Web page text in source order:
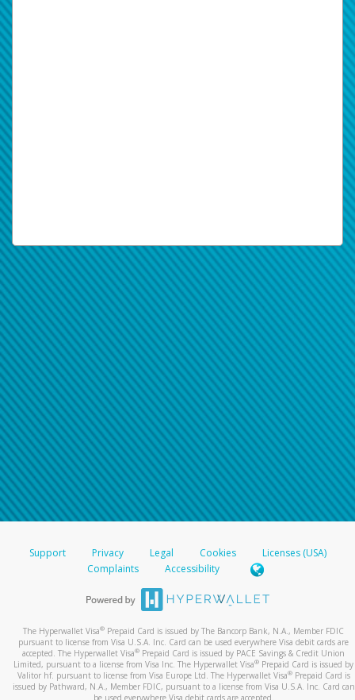
Support Privacy Legal Cookies
Licenses (USA)
Complaints
Accessibility
The Hyperwallet Visa® Prepaid Card is issued by The Bancorp Bank, N.A., Member FDIC
pursuant to license from Visa U.S.A. Inc. Card can be used everywhere Visa debit cards are
accepted. The Hyperwallet Visa® Prepaid Card is issued by PACE Savings & Credit Union
Limited, pursuant to a license from Visa Inc. The Hyperwallet Visa® Prepaid Card is issued by
Valitor hf. pursuant to license from Visa Europe Ltd. The Hyperwallet Visa®Prepaid Card is
issued by Pathward, N.A., Member FDIC, pursuant to a license from Visa U.S.A. Inc. Card can
be used everywhere Visa debit cards are accepted.